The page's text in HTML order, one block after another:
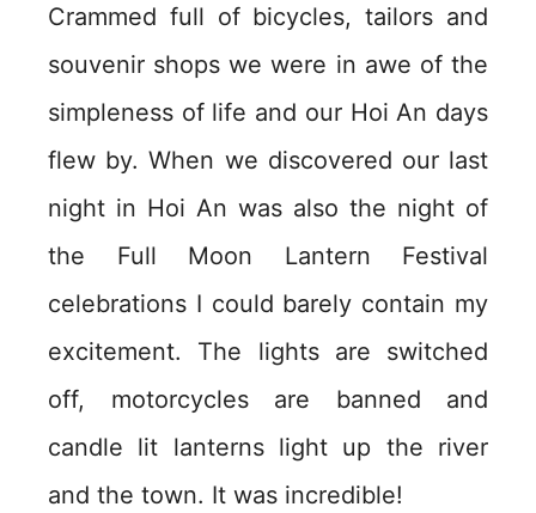
Crammed full of bicycles, tailors and
souvenir shops we were in awe of the
simpleness of life and our Hoi An days
flew by. When we discovered our last
night in Hoi An was also the night of
the Full Moon Lantern Festival
celebrations I could barely contain my
excitement. The lights are switched
off, motorcycles are banned and
candle lit lanterns light up the river
and the town. It was incredible!